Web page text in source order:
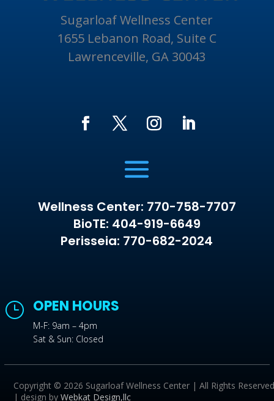
Sugarloaf Wellness Center
1655 Lebanon Road, Suite C
Lawrenceville, GA 30043
Wellness Center: 770-758-7707
BioTE: 404-919-6649
Perisseia: 770-682-2024
} OPEN HOURS
M-F: 9am – 4pm
Sat & Sun: Closed
Copyright © 2026 Sugarloaf Wellness Center | All Rights Reserved
| design by Webkat Design,llc